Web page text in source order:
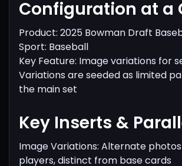
Configuration at a
Product: 2025 Bowman Draft
Sport: Baseball
Key Feature: Image variations for
Variations are seeded as limited
the main set
Key Inserts &
Image Variations: Alternate
players, distinct from base cards